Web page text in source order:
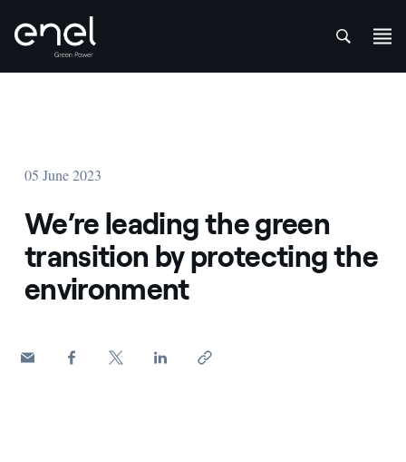
05 June 2023
We’re leading the green
transition by protecting the
environment